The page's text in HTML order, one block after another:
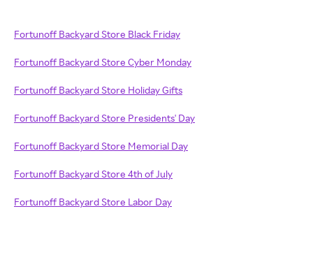
Fortunoff Backyard Store Black Friday
Fortunoff Backyard Store Cyber Monday
Fortunoff Backyard Store Holiday Gifts
Fortunoff Backyard Store Presidents' Day
Fortunoff Backyard Store Memorial Day
Fortunoff Backyard Store 4th of July
Fortunoff Backyard Store Labor Day